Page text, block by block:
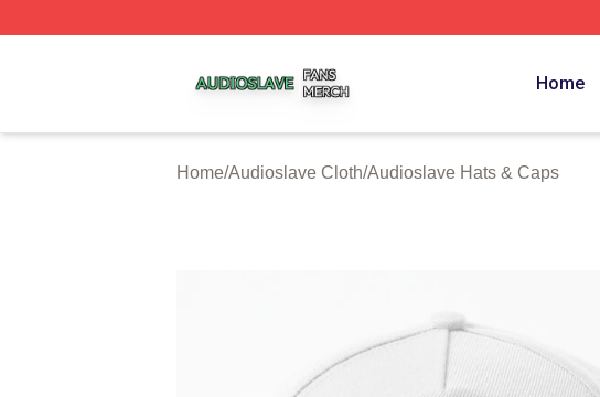
Home
Home/Audioslave Cloth/Audioslave Hats & Caps